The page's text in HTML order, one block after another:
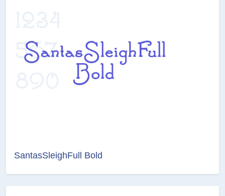
SantasSleighFull Bold